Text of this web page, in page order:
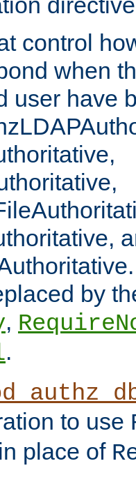
control
when
user have
by
,
.
to use
in place of